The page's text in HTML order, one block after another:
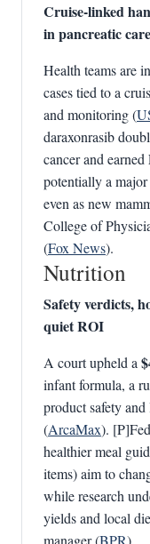
Cruise-linked
in pancreatic care
Health teams are
cases tied to a
and monitoring (
daraxonrasib
cancer and
potentially a
even as new
College of
(Fox News).
Nutrition
Safety verdicts,
quiet ROI
A court upheld a
infant formula, a
product safety
(ArcaMax).
healthier meal
items) aim to
while research
yields and local
manager (BPR).